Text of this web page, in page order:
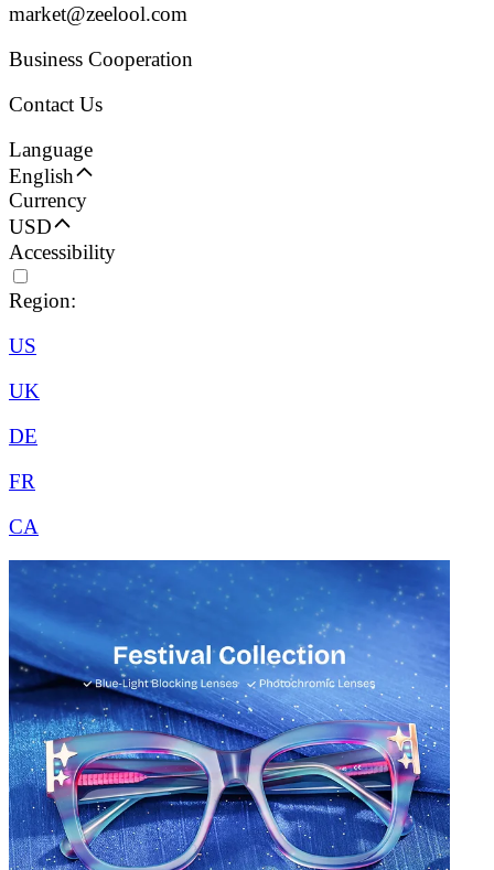
market@zeelool.com
Business Cooperation
Contact Us
Language
English
Currency
USD
Accessibility
Region:
US
UK
DE
FR
CA